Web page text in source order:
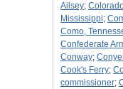
Ailsey;
Mississippi;
Como,
Confederate
Conway;
Cook's Ferry;
commissioner;